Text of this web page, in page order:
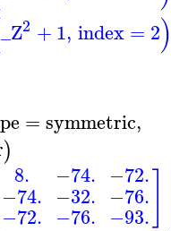
_Z2 +1, index= 2
=symmetric,
)
8.
−74.
−72.
−74.
−32.
−76.
−72.
−76.
−93.